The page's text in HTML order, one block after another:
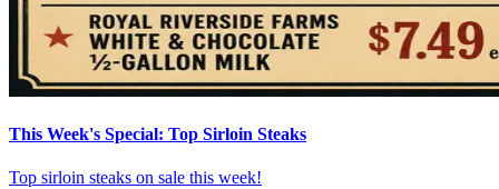
This Week's Special: Top Sirloin Steaks
Top sirloin steaks on sale this week!